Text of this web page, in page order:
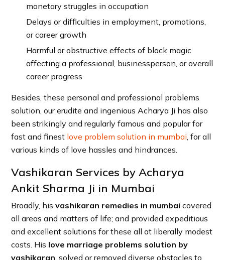
monetary struggles in occupation
Delays or difficulties in employment, promotions,
or career growth
Harmful or obstructive effects of black magic
affecting a professional, businessperson, or overall
career progress
Besides, these personal and professional problems
solution, our erudite and ingenious Acharya Ji has also
been strikingly and regularly famous and popular for
fast and finest love problem solution in mumbai , for all
various kinds of love hassles and hindrances.
Vashikaran Services by Acharya
Ankit Sharma Ji in Mumbai
Broadly, hisvashikaran remedies in mumbai covered
all areas and matters of life; and provided expeditious
and excellent solutions for these all at liberally modest
costs. His love marriage problems solution by
vashikaran , solved or removed diverse obstacles to